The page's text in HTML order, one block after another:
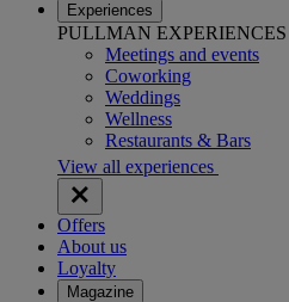
Experiences
PULLMAN EXPERIENCES
Meetings and events
Coworking
Weddings
Wellness
Restaurants & Bars
View all experiences
Offers
About us
Loyalty
Magazine